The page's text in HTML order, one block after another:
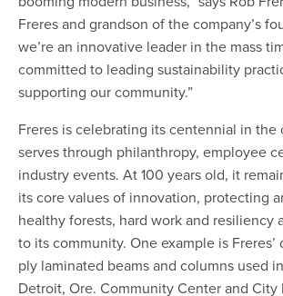
Freres and grandson of the company’s
we’re an innovative leader in the mass
committed to leading sustainability
supporting our community.”
Freres is celebrating its centennial in
serves through philanthropy, employee
industry events. At 100 years old, it
its core values of innovation, protecting
healthy forests, hard work and resiliency
to its community. One example is Freres’
ply laminated beams and columns used
Detroit, Ore. Community Center and City